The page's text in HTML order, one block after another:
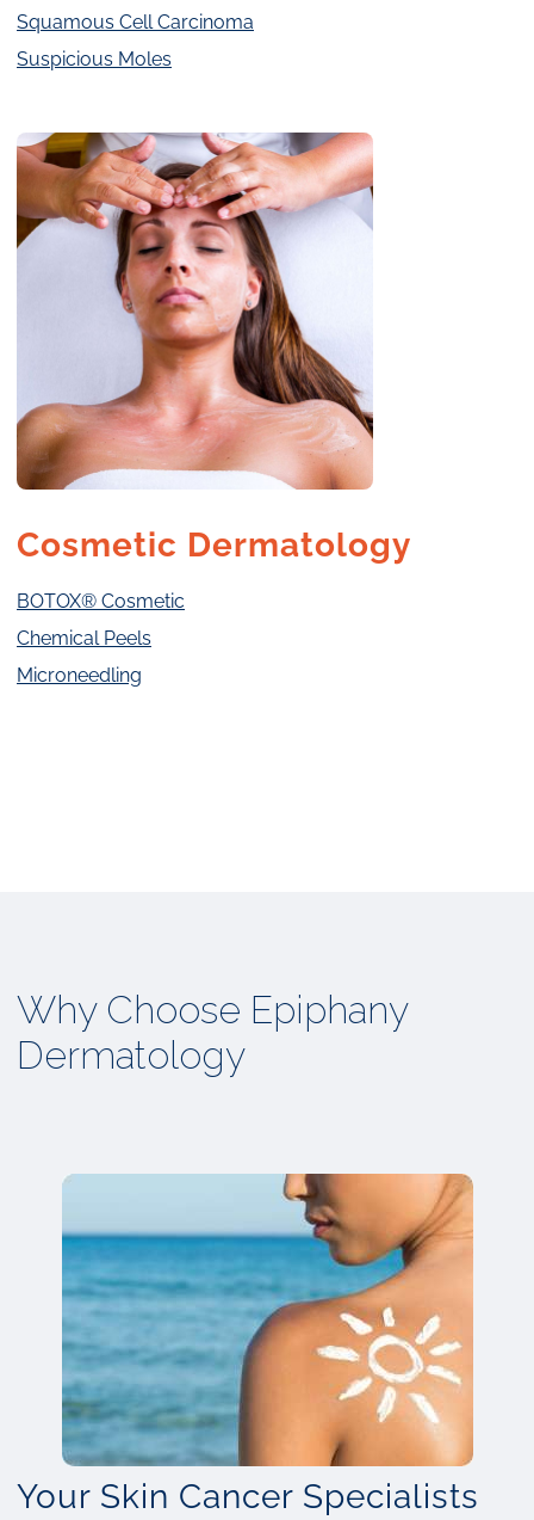
Squamous Cell Carcinoma
Suspicious Moles
Cosmetic Dermatology
BOTOX® Cosmetic
Chemical Peels
Microneedling
Why Choose Epiphany
Dermatology
Your Skin Cancer Specialists